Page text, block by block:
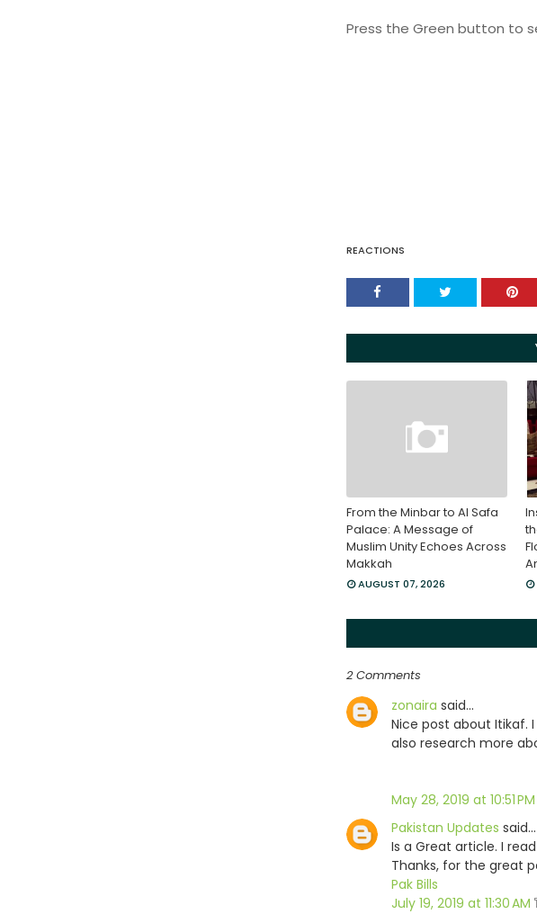
Press the Green button to
REACTIONS
From the Minbar to Al Safa
Palace: A Message of
Muslim Unity Echoes Across
Makkah
AUGUST 07, 2026
2 Comments
zonaira said…
Nice post about Itikaf.
also research more
May 28, 2019 at 10:51 PM
Pakistan Updates said…
Is a Great article. I
Thanks, for the great
Pak Bills
July 19, 2019 at 11:30 AM